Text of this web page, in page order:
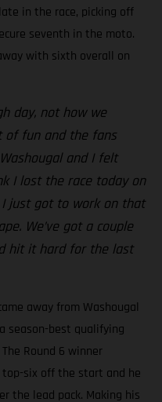
in the race, picking off
seventh in the moto.
with sixth overall on
day, not how we
of fun and the fans
and I felt
I lost the race today on
just got to work on that
We’ve got a couple
hit it hard for the last
away from Washougal
season-best qualifying
Round 6 winner
top-six off the start and he
the lead pack. Making his